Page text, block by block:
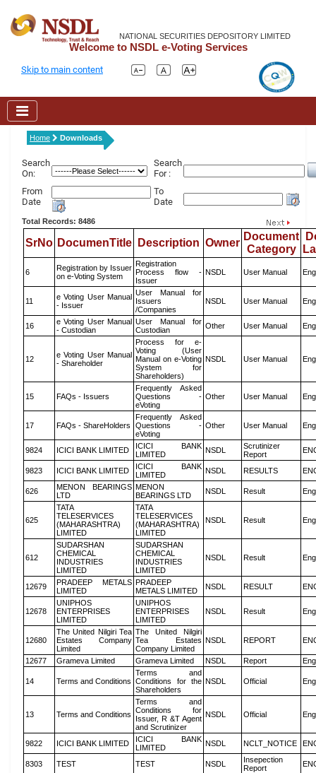
NATIONAL SECURITIES DEPOSITORY LIMITED
Welcome to NSDL e-Voting Services
Skip to main content
Home Downloads
Search
On:
Search
For :
From
Date
To
Date
Total Records: 8486
SrNo DocumenTitle Description Owner
Document
Category
6
Registration by Issuer
on e-Voting System
Registration
Process flow -
Issuer
NSDL User Manual
11
e Voting User Manual
- Issuer
User Manual for
Issuers
/Companies
NSDL User Manual
16
e Voting User Manual
- Custodian
User Manual for
Custodian
Other User Manual
12
e Voting User Manual
- Shareholder
Process for e-
Voting (User
Manual on e-Voting
System for
Shareholders)
NSDL User Manual
15 FAQs - Issuers
Frequently Asked
Questions -
eVoting
Other User Manual
17 FAQs - ShareHolders
Frequently Asked
Questions -
eVoting
Other User Manual
9824 ICICI BANK LIMITED
ICICI BANK
LIMITED
NSDL
Scrutinizer
Report
9823 ICICI BANK LIMITED
ICICI BANK
LIMITED
NSDL RESULTS
626
MENON BEARINGS
LTD
MENON
BEARINGS LTD
NSDL Result
625
TATA
TELESERVICES
(MAHARASHTRA)
LIMITED
TATA
TELESERVICES
(MAHARASHTRA)
LIMITED
NSDL Result
612
SUDARSHAN
CHEMICAL
INDUSTRIES
LIMITED
SUDARSHAN
CHEMICAL
INDUSTRIES
LIMITED
NSDL Result
12679
PRADEEP METALS
LIMITED
PRADEEP
METALS LIMITED
NSDL RESULT
12678
UNIPHOS
ENTERPRISES
LIMITED
UNIPHOS
ENTERPRISES
LIMITED
NSDL Result
12680
The United Nilgiri Tea
Estates Company
Limited
The United Nilgiri
Tea Estates
Company Limited
NSDL REPORT
12677 Grameva Limited Grameva Limited NSDL Report
14 Terms and Conditions
Terms and
Conditions for the
Shareholders
NSDL Official
13 Terms and Conditions
Terms and
Conditions for
Issuer, R &T Agent
and Scrutinizer
NSDL Official
9822 ICICI BANK LIMITED
ICICI BANK
LIMITED
NSDL NCLT_NOTICE
8303 TEST TEST NSDL
Insepection
Report